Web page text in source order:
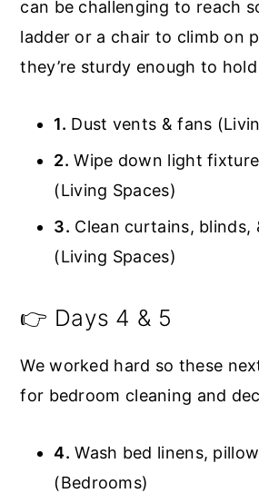
can be challenging to reach
ladder or a chair to climb on
they’re sturdy enough to
1. Dust vents & fans
2. Wipe down light
(Living Spaces)
3. Clean curtains, blinds,
(Living Spaces)
👉 Days 4 & 5
We worked hard so these
for bedroom cleaning and
4. Wash bed linens,
(Bedrooms)